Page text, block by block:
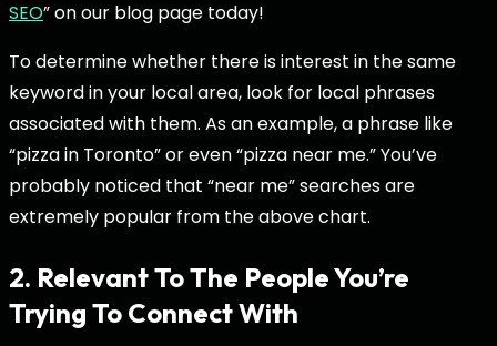
SEO” on our blog page today!
To determine whether there is interest in the same
keyword in your local area, look for local phrases
associated with them. As an example, a phrase like
“pizza in Toronto” or even “pizza near me.” You’ve
probably noticed that “near me” searches are
extremely popular from the above chart.
2. Relevant To The People You’re
Trying To Connect With